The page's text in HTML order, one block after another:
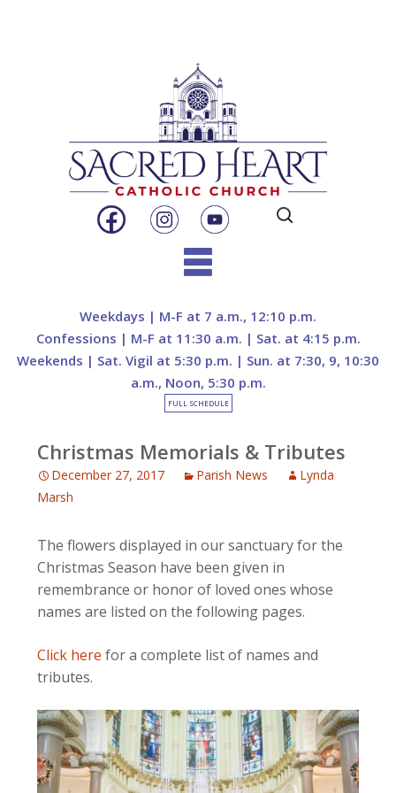
Search
for:
content
Weekdays | M-F at 7 a.m., 12:10 p.m.
Confessions | M-F at 11:30 a.m. | Sat. at 4:15 p.m.
Weekends | Sat. Vigil at 5:30 p.m. | Sun. at 7:30, 9, 10:30
a.m., Noon, 5:30 p.m.
FULL SCHEDULE
Christmas Memorials & Tributes
December 27, 2017 Parish News
Lynda
Marsh
The flowers displayed in our sanctuary for the
Christmas Season have been given in
remembrance or honor of loved ones whose
names are listed on the following pages.
Click here for a complete list of names and
tributes.